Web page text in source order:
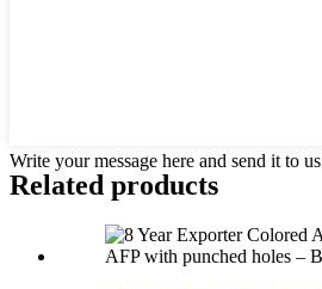
Write your message here and send it to us
Related products